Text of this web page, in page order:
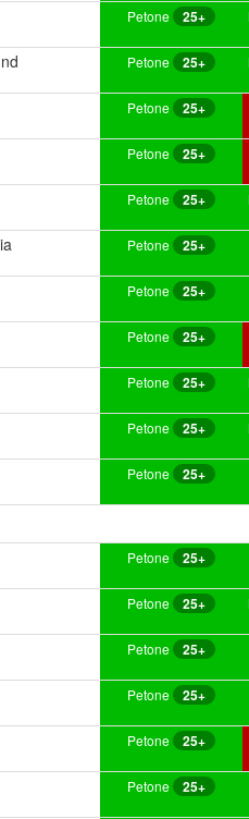
Petone 25+
Petone 25+
Petone 25+
Petone 25+
Petone 25+
Petone 25+
Petone 25+
Petone 25+
Petone 25+
Petone 25+
Petone 25+
Petone 25+
Petone 25+
Petone 25+
Petone 25+
Petone 25+
Petone 25+